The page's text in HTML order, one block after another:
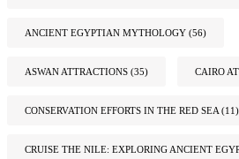
ANCIENT EGYPTIAN MYTHOLOGY (56)
ASWAN ATTRACTIONS (35) CAIRO
CONSERVATION EFFORTS IN THE RED SEA (11)
CRUISE THE NILE: EXPLORING ANCIENT